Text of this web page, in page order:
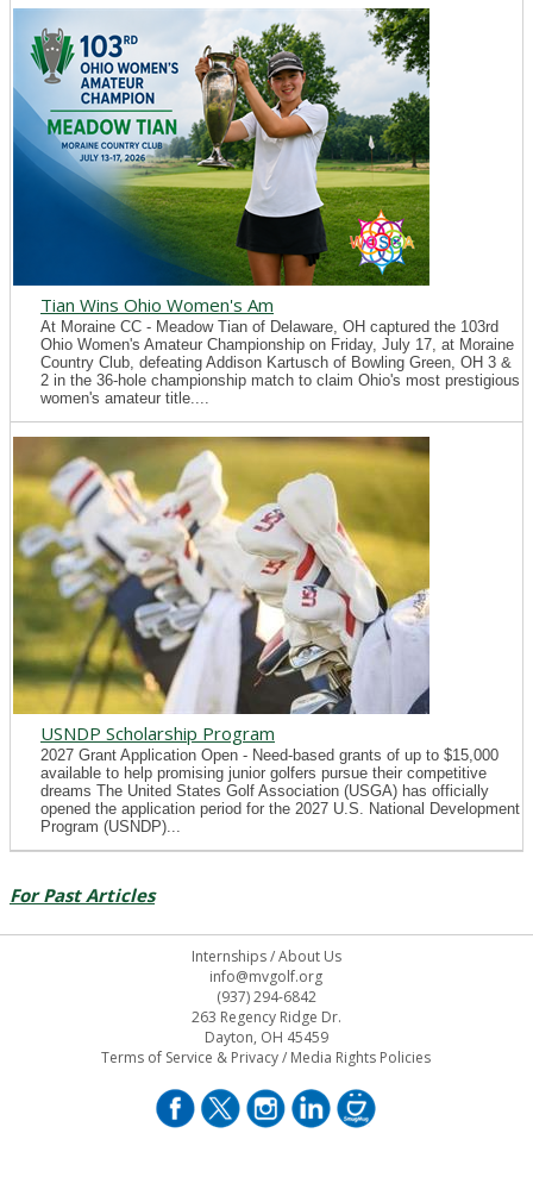
Tian Wins Ohio Women's Am
At Moraine CC - Meadow Tian of Delaware, OH captured the 103rd
Ohio Women's Amateur Championship on Friday, July 17, at Moraine
Country Club, defeating Addison Kartusch of Bowling Green, OH 3 &
2 in the 36-hole championship match to claim Ohio's most prestigious
women's amateur title....
USNDP Scholarship Program
2027 Grant Application Open - Need-based grants of up to $15,000
available to help promising junior golfers pursue their competitive
dreams The United States Golf Association (USGA) has officially
opened the application period for the 2027 U.S. National Development
Program (USNDP)...
For Past Articles
Internships/About Us
info@mvgolf.org
(937) 294-6842
263 Regency Ridge Dr.
Dayton, OH 45459
Terms of Service & Privacy/ Media Rights Policies